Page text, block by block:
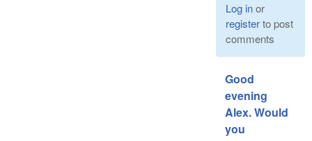
Log inor
registerto post
comments
Good
evening
Alex. Would
you